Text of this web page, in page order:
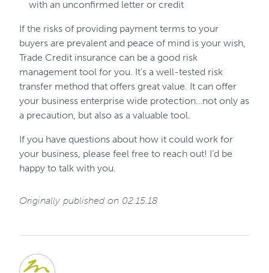
with an unconfirmed letter or credit
If the risks of providing payment terms to your
buyers are prevalent and peace of mind is your wish,
Trade Credit insurance can be a good risk
management tool for you. It’s a well-tested risk
transfer method that offers great value. It can offer
your business enterprise wide protection…not only as
a precaution, but also as a valuable tool.
If you have questions about how it could work for
your business, please feel free to reach out! I’d be
happy to talk with you.
Originally published on 02.15.18